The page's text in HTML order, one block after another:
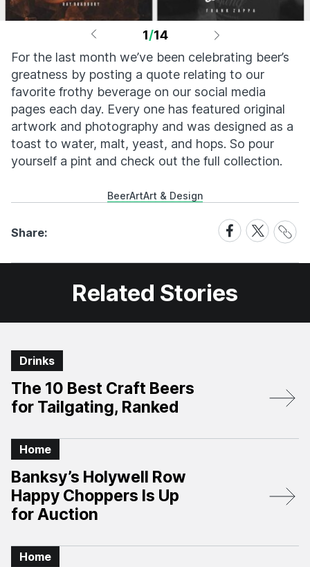
1/14
For the last month we’ve been celebrating beer’s
greatness by posting a quote relating to our
favorite frothy beverage on our social media
pages each day. Every one has featured original
artwork and photography and was designed as a
toast to water, malt, yeast, and hops. So pour
yourself a pint and check out the full collection.
BeerArtArt & Design
Share:
Share
on
Facebook
Share
on
X
Share
Link
Related Stories
Drinks
The 10 Best Craft Beers
for Tailgating, Ranked
Home
Banksy’s Holywell Row
Happy Choppers Is Up
for Auction
Home